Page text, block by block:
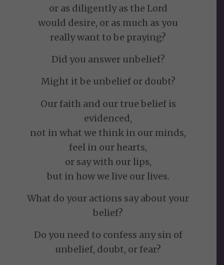
or as diligently as the Lord
would desire, or as much as you
really want to be praying?
Did you answer unbelief?
Might it be unbelief or doubt?
Our faith and our true belief is
evidenced,
not in what we think in our minds,
feel in our hearts,
or say with our lips,
but in how we live our lives.
What do your actions say about your
belief?
Do you need to confess any sin of
unbelief, doubt, or fear?